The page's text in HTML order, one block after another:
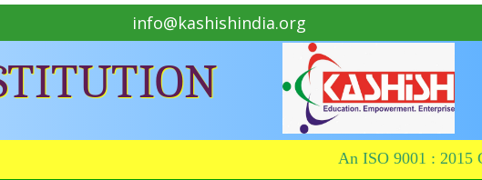
info@kashishindia.org
An ISO 9001 : 2015